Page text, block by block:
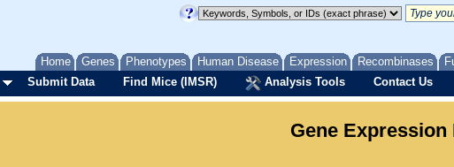
Home Genes Phenotypes Human Disease Expression Recombinases
Submit Data Find Mice (IMSR) Analysis Tools Contact Us
Gene Expression